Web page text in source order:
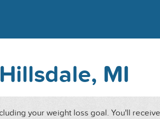
MI
your weight loss goal. You'll